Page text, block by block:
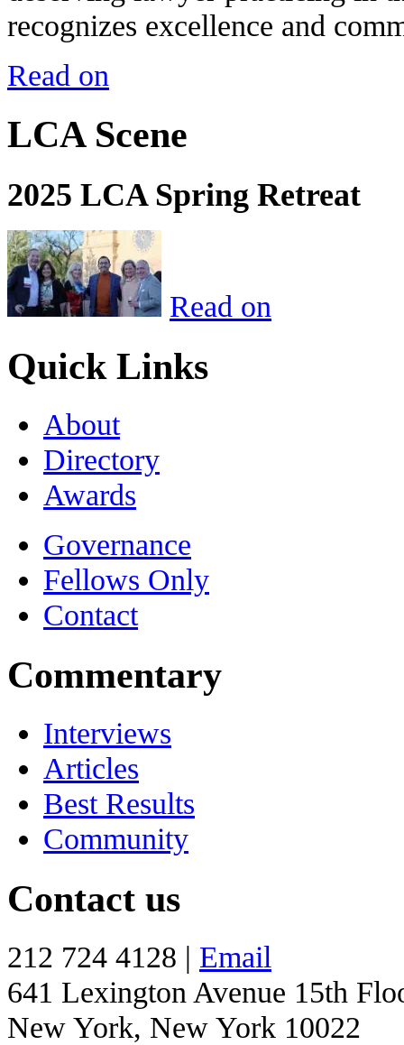
recognizes excellence and
Read on
LCA Scene
2025 LCA Spring Retreat
Read on
Quick Links
About
Directory
Awards
Governance
Fellows Only
Contact
Commentary
Interviews
Articles
Best Results
Community
Contact us
212 724 4128 | Email
641 Lexington Avenue 15th
New York, New York 10022